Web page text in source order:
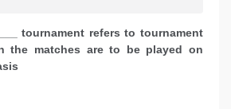
tournament refers to tournament
the matches are to be played on